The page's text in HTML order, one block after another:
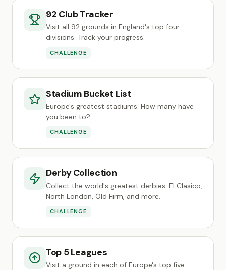
92 Club Tracker
Visit all 92 grounds in England's top four
divisions. Track your progress.
CHALLENGE
Stadium Bucket List
Europe's greatest stadiums. How many have
you been to?
CHALLENGE
Derby Collection
Collect the world's greatest derbies: El Clasico,
North London, Old Firm, and more.
CHALLENGE
Top 5 Leagues
Visit a ground in each of Europe's top five